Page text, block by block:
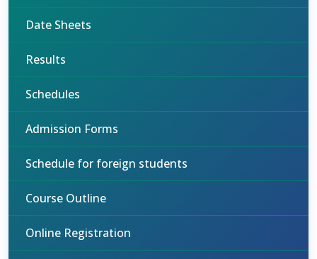
Date Sheets
Results
Schedules
Admission Forms
Schedule for foreign students
Course Outline
Online Registration